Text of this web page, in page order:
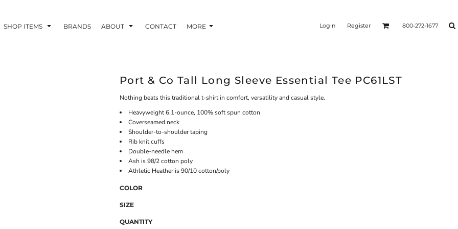
SHOP ITEMS BRANDS ABOUT CONTACT MORE Login Register 800-272-1677
Port & Co Tall Long Sleeve Essential Tee PC61LST
Nothing beats this traditional t-shirt in comfort, versatility and casual style.
Heavyweight 6.1-ounce, 100% soft spun cotton
Coverseamed neck
Shoulder-to-shoulder taping
Rib knit cuffs
Double-needle hem
Ash is 98/2 cotton poly
Athletic Heather is 90/10 cotton/poly
COLOR
SIZE
QUANTITY